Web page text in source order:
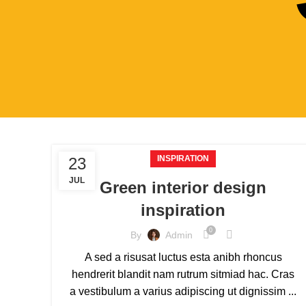
23
JUL
INSPIRATION
Green interior design
inspiration
By Admin 0
A sed a risusat luctus esta anibh rhoncus
hendrerit blandit nam rutrum sitmiad hac. Cras
a vestibulum a varius adipiscing ut dignissim ...